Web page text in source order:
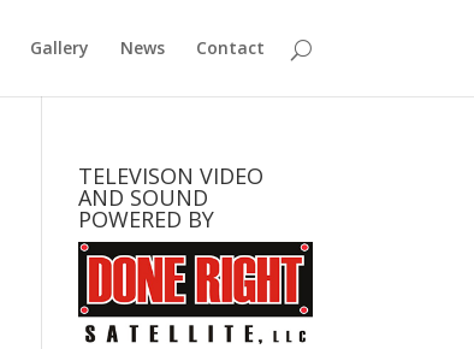
Gallery News Contact
TELEVISON VIDEO
AND SOUND
POWERED BY